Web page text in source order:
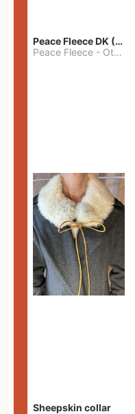
Peace Fleece DK (2100yards)
Peace Fleece - Other
Sheepskin collar